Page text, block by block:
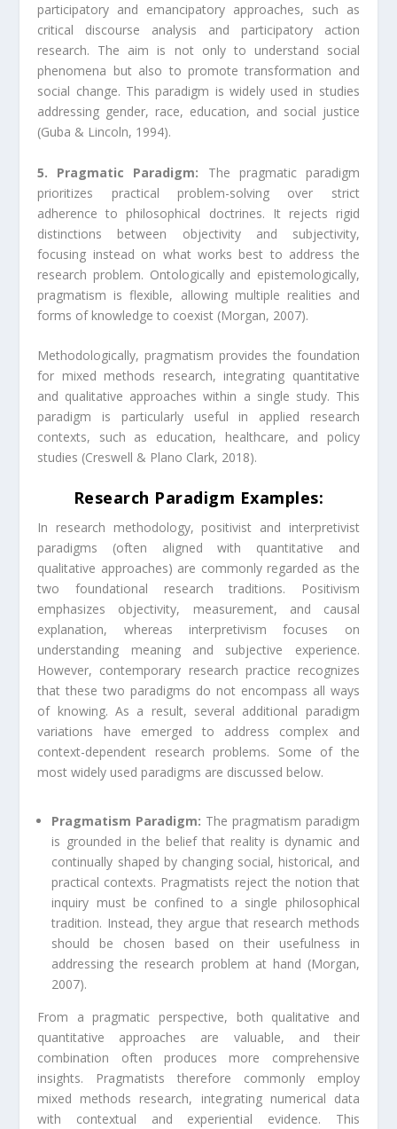
participatory and emancipatory approaches, such as
critical discourse analysis and participatory action
research. The aim is not only to understand social
phenomena but also to promote transformation and
social change. This paradigm is widely used in studies
addressing gender, race, education, and social justice
(Guba & Lincoln, 1994).
5. Pragmatic Paradigm: The pragmatic paradigm
prioritizes practical problem-solving over strict
adherence to philosophical doctrines. It rejects rigid
distinctions between objectivity and subjectivity,
focusing instead on what works best to address the
research problem. Ontologically and epistemologically,
pragmatism is flexible, allowing multiple realities and
forms of knowledge to coexist (Morgan, 2007).
Methodologically, pragmatism provides the foundation
for mixed methods research, integrating quantitative
and qualitative approaches within a single study. This
paradigm is particularly useful in applied research
contexts, such as education, healthcare, and policy
studies (Creswell & Plano Clark, 2018).
Research Paradigm Examples:
In research methodology, positivist and interpretivist
paradigms (often aligned with quantitative and
qualitative approaches) are commonly regarded as the
two foundational research traditions. Positivism
emphasizes objectivity, measurement, and causal
explanation, whereas interpretivism focuses on
understanding meaning and subjective experience.
However, contemporary research practice recognizes
that these two paradigms do not encompass all ways
of knowing. As a result, several additional paradigm
variations have emerged to address complex and
context-dependent research problems. Some of the
most widely used paradigms are discussed below.
Pragmatism Paradigm: The pragmatism paradigm
is grounded in the belief that reality is dynamic and
continually shaped by changing social, historical, and
practical contexts. Pragmatists reject the notion that
inquiry must be confined to a single philosophical
tradition. Instead, they argue that research methods
should be chosen based on their usefulness in
addressing the research problem at hand (Morgan,
2007).
From a pragmatic perspective, both qualitative and
quantitative approaches are valuable, and their
combination often produces more comprehensive
insights. Pragmatists therefore commonly employ
mixed methods research, integrating numerical data
with contextual and experiential evidence. This